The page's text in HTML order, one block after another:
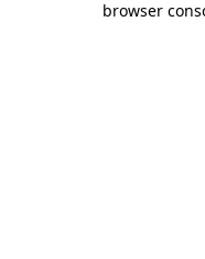
browser